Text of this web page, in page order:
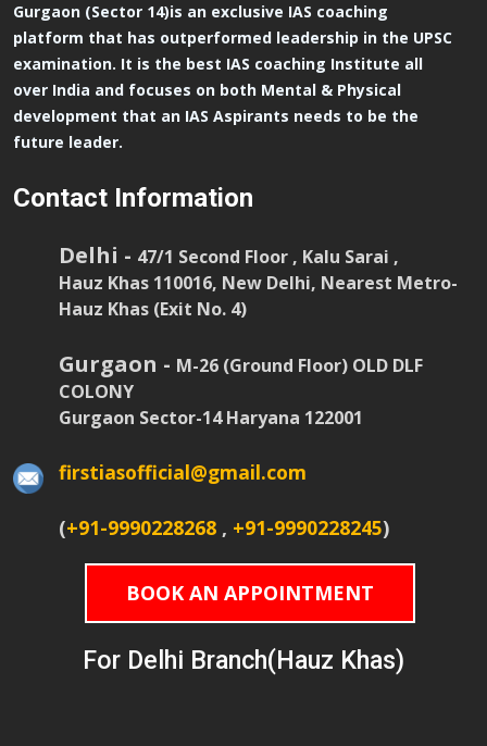
Gurgaon (Sector 14)is an exclusive IAS coaching
platform that has outperformed leadership in the UPSC
examination. It is the best IAS coaching Institute all
over India and focuses on both Mental & Physical
development that an IAS Aspirants needs to be the
future leader.
Contact Information
Delhi - 47/1 Second Floor , Kalu Sarai ,
Hauz Khas 110016, New Delhi, Nearest Metro-
Hauz Khas (Exit No. 4)
Gurgaon - M-26 (Ground Floor) OLD DLF
COLONY
Gurgaon Sector-14 Haryana 122001
firstiasofficial@gmail.com
(+91-9990228268 , +91-9990228245)
BOOK AN APPOINTMENT
For Delhi Branch(Hauz Khas)